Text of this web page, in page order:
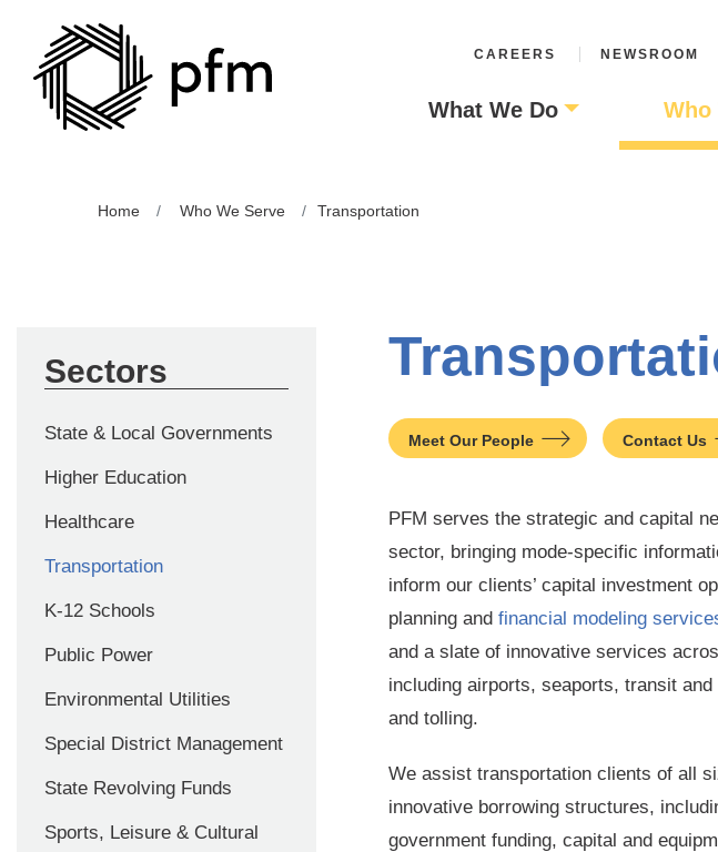
CAREERS NEWSROOM
What We Do Who
Home Who We Serve Transportation
Sectors
State & Local Governments
Higher Education
Healthcare
Transportation
K-12 Schools
Public Power
Environmental Utilities
Special District Management
State Revolving Funds
Sports, Leisure & Cultural
Meet Our People Contact Us
PFM serves the strategic and capital
sector, bringing mode-specific
inform our clients’ capital investment
planning and financial modeling
and a slate of innovative services
including airports, seaports, transit
and tolling.
We assist transportation clients of all
innovative borrowing structures,
government funding, capital and